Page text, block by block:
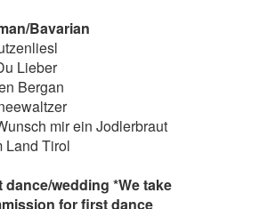
Bavarian
Lieber
Bergan
mir ein Jodlerbraut
Land Tirol
dance/wedding *We take
for first dance